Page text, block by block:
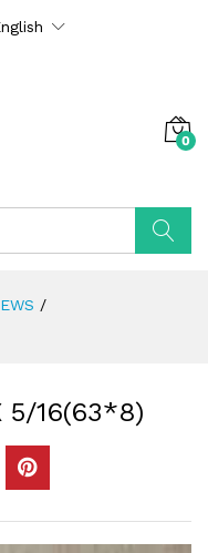
0
/
5/16(63*8)